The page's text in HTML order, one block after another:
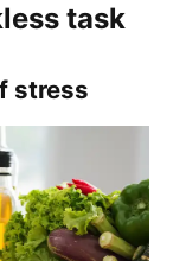
task
stress